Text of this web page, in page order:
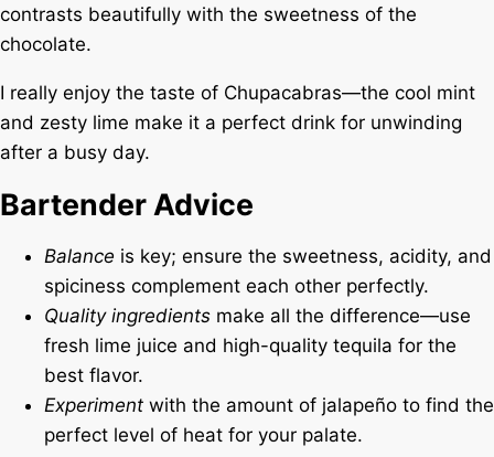
contrasts beautifully with the sweetness of the
chocolate.
I really enjoy the taste of Chupacabras—the cool mint
and zesty lime make it a perfect drink for unwinding
after a busy day.
Bartender Advice
Balance is key; ensure the sweetness, acidity, and
spiciness complement each other perfectly.
Quality ingredients make all the difference—use
fresh lime juice and high-quality tequila for the
best flavor.
Experiment with the amount of jalapeño to find the
perfect level of heat for your palate.